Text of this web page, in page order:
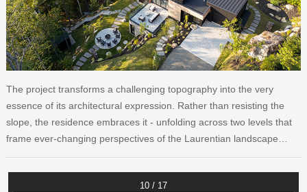
The project transforms a challenging topography into the very
essence of its architectural expression. Rather than resisting the
slope, the residence embraces it - unfolding across two levels that
frame ever-changing perspectives of the Laurentian landscape…
10 / 17